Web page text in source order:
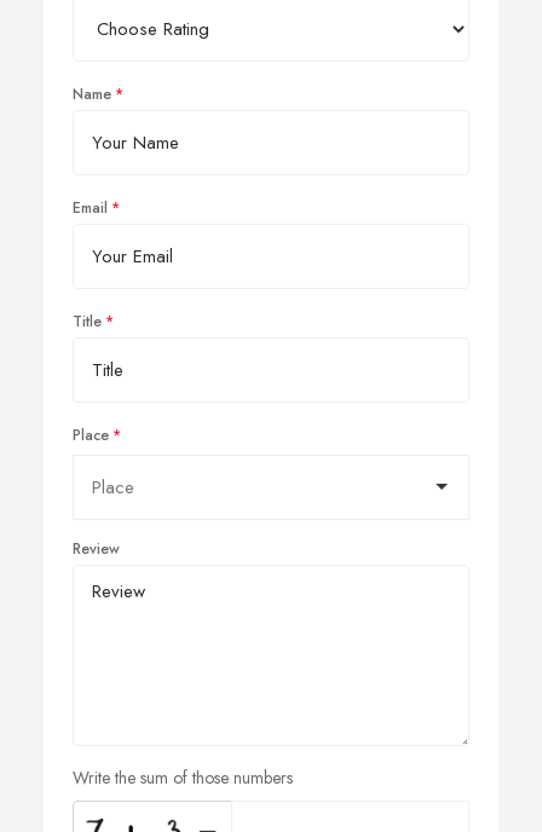
Name
Email
Title
Place
Review
Write the sum of those numbers